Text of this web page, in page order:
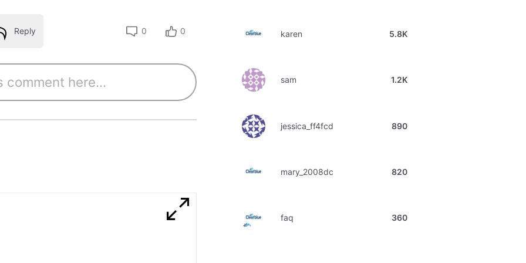
Reply 0 0 karen 5.8K
sam 1.2K
jessica_ff4fcd 890
mary_2008dc 820
faq 360